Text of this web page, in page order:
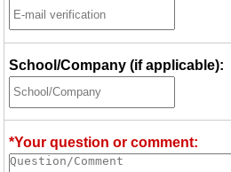
School/Company (if applicable):
*Your question or comment: